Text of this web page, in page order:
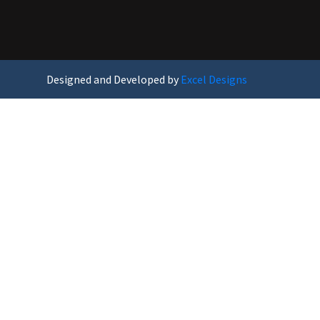
Designed and Developed byExcel Designs